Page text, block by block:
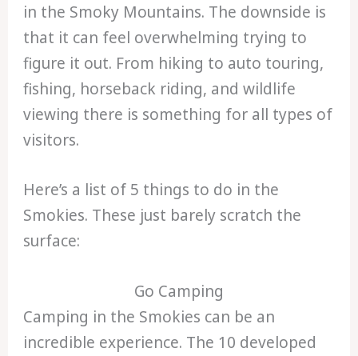
in the Smoky Mountains. The downside is
that it can feel overwhelming trying to
figure it out. From hiking to auto touring,
fishing, horseback riding, and wildlife
viewing there is something for all types of
visitors.
Here’s a list of 5 things to do in the
Smokies. These just barely scratch the
surface:
Go Camping
Camping in the Smokies can be an
incredible experience. The 10 developed